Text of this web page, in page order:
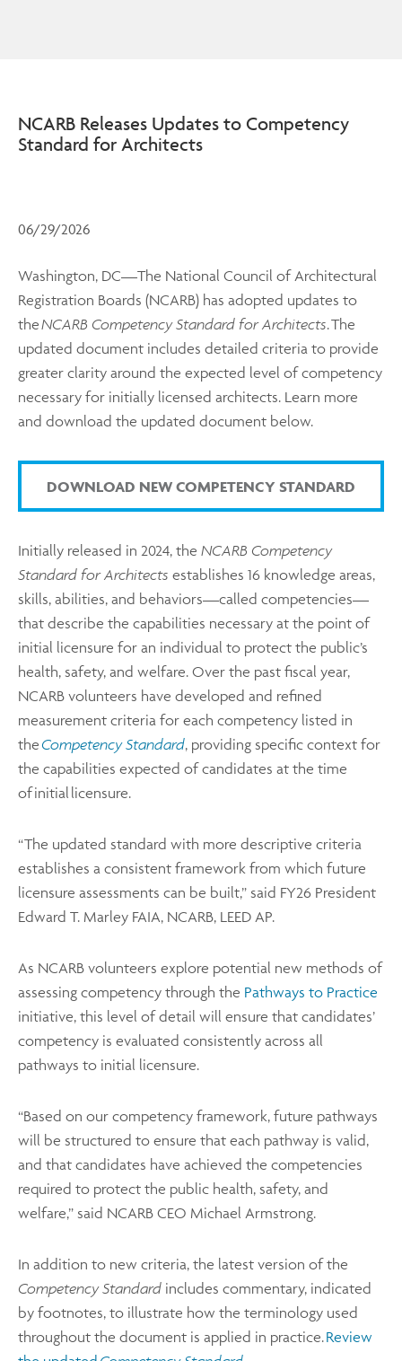
NCARB Releases Updates to Competency
Standard for Architects
06/29/2026
Washington, DC—The National Council of Architectural
Registration Boards (NCARB) has adopted updates to
theNCARB Competency Standard for Architects. The
updated document includes detailed criteria to provide
greater clarity around the expected level of competency
necessary for initially licensed architects. Learn more
and download the updated document below.
DOWNLOAD NEW COMPETENCY STANDARD
Initially released in 2024, the NCARB Competency
Standard for Architects establishes 16 knowledge areas,
skills, abilities, and behaviors—called competencies—
that describe the capabilities necessary at the point of
initial licensure for an individual to protect the public’s
health, safety, and welfare. Over the past fiscal year,
NCARB volunteers have developed and refined
measurement criteria for each competency listed in
theCompetency Standard, providing specific context for
the capabilities expected of candidates at the time
of initial licensure.
“The updated standard with more descriptive criteria
establishes a consistent framework from which future
licensure assessments can be built,” said FY26 President
Edward T. Marley FAIA, NCARB, LEED AP.
As NCARB volunteers explore potential new methods of
assessing competency through the Pathways to Practice
initiative, this level of detail will ensure that candidates’
competency is evaluated consistently across all
pathways to initial licensure.
“Based on our competency framework, future pathways
will be structured to ensure that each pathway is valid,
and that candidates have achieved the competencies
required to protect the public health, safety, and
welfare,” said NCARB CEO Michael Armstrong.
In addition to new criteria, the latest version of the
Competency Standard includes commentary, indicated
by footnotes, to illustrate how the terminology used
throughout the document is applied in practice.Review